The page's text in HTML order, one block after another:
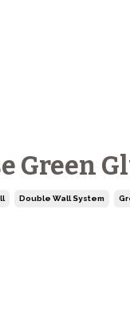
Green
Double Wall System